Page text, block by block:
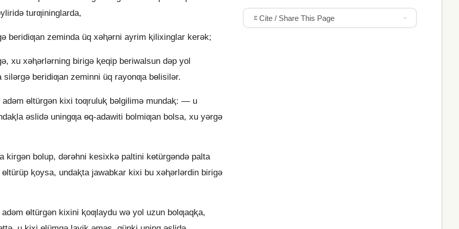
turƣininglarda,
beridiƣan zeminda üq xǝⱨǝrni ayrim ⱪilixinglar kerǝk;
xu xǝⱨǝrlǝrning birigǝ ⱪeqip beriwalsun dǝp yol
beridiƣan zeminni üq rayonƣa bɵlisilǝr.
ɵltürgǝn kixi toƣruluⱪ bǝlgilimǝ mundaⱪ: — u
ǝslidǝ uningƣa ɵq-adawiti bolmiƣan bolsa, xu yǝrgǝ
bolup, dǝrǝhni kesixkǝ paltini kɵtürgǝndǝ palta
ⱪoysa, undaⱪta jawabkar kixi bu xǝⱨǝrlǝrdin birigǝ
ɵltürgǝn kixini ⱪoƣlaydu wǝ yol uzun bolƣaqⱪa,
Cite / Share This Page